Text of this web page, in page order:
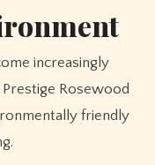
increasingly
Rosewood
friendly